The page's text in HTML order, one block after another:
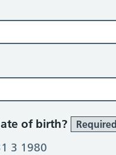
of birth? Required
3 1980